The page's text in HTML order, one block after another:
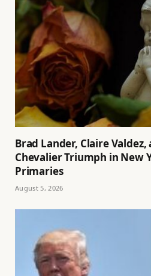
Brad Lander, Claire
Chevalier Triumph in New
Primaries
August 5, 2026